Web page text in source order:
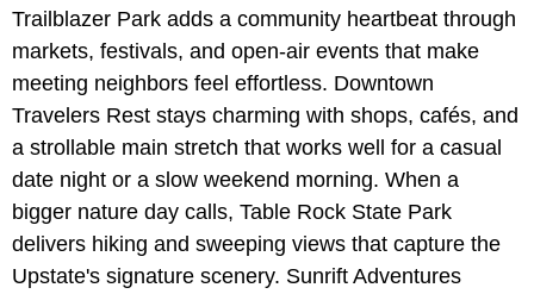
Trailblazer Park adds a community heartbeat through
markets, festivals, and open-air events that make
meeting neighbors feel effortless. Downtown
Travelers Rest stays charming with shops, cafés, and
a strollable main stretch that works well for a casual
date night or a slow weekend morning. When a
bigger nature day calls, Table Rock State Park
delivers hiking and sweeping views that capture the
Upstate's signature scenery. Sunrift Adventures